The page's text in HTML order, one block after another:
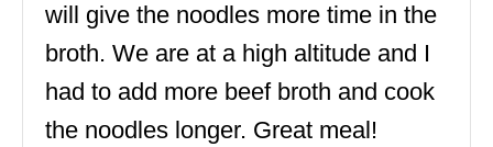
will give the noodles more time in the
broth. We are at a high altitude and I
had to add more beef broth and cook
the noodles longer. Great meal!